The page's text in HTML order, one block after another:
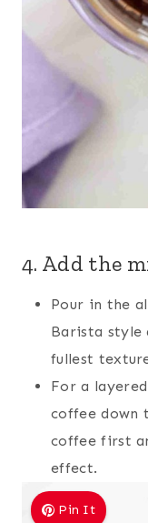
4. Add the
Pour in the
Barista style
fullest
For a
coffee down
coffee first
effect.
Pin It